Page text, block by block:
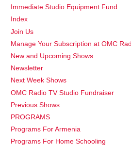
Immediate Studio Equipment Fund
Index
Join Us
Manage Your Subscription at OMC
New and Upcoming Shows
Newsletter
Next Week Shows
OMC Radio TV Studio Fundraiser
Previous Shows
PROGRAMS
Programs For Armenia
Programs For Home Schooling